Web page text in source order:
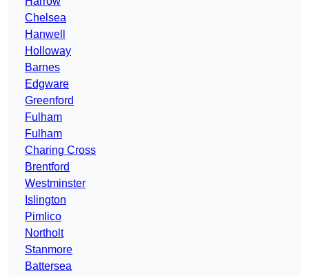
Chelsea
Hanwell
Holloway
Barnes
Edgware
Greenford
Fulham
Fulham
Charing Cross
Brentford
Westminster
Islington
Pimlico
Northolt
Stanmore
Battersea